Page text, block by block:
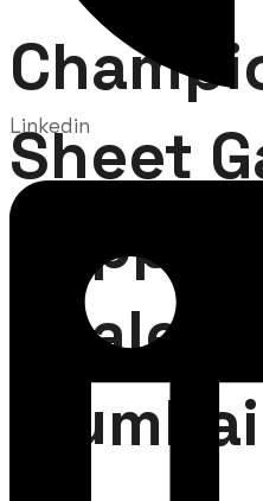
Linkedin
Sheet
Dealer in
Mumbai